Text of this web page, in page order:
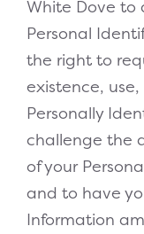
White Dove to
Personal
the right to
existence,
Personally
challenge the
of your
and to have
Information